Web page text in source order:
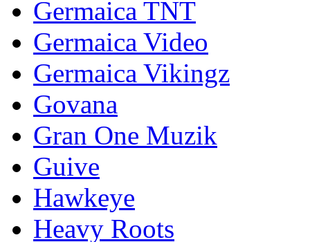
Germaica TNT
Germaica Video
Germaica Vikingz
Govana
Gran One Muzik
Guive
Hawkeye
Heavy Roots